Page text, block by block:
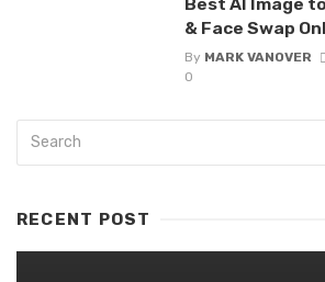
& Face Swap
By MARK VANOVER
0
RECENT POST